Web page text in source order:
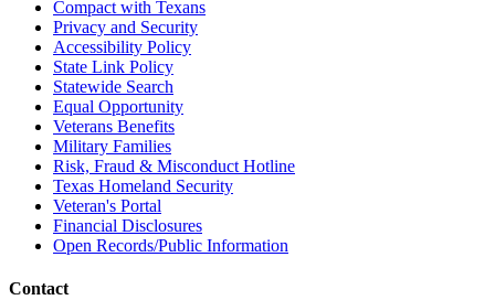
Compact with Texans
Privacy and Security
Accessibility Policy
State Link Policy
Statewide Search
Equal Opportunity
Veterans Benefits
Military Families
Risk, Fraud & Misconduct Hotline
Texas Homeland Security
Veteran's Portal
Financial Disclosures
Open Records/Public Information
Contact